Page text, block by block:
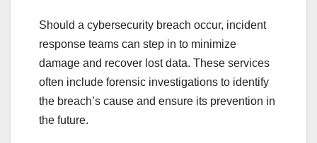
Should a cybersecurity breach occur, incident
response teams can step in to minimize
damage and recover lost data. These services
often include forensic investigations to identify
the breach’s cause and ensure its prevention in
the future.